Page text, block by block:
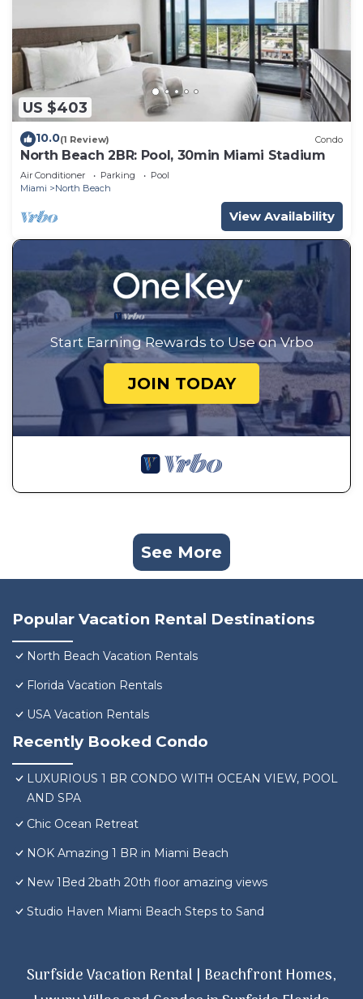
US $403
10.0(1 Review) Condo
North Beach 2BR: Pool, 30min Miami Stadium
Air Conditioner Parking
Pool
Miami
North Beach
View Availability
Start Earning Rewards to Use on Vrbo
JOIN TODAY
See More
Popular Vacation Rental Destinations
North Beach Vacation Rentals
Florida Vacation Rentals
USA Vacation Rentals
Recently Booked Condo
LUXURIOUS 1 BR CONDO WITH OCEAN VIEW, POOL
AND SPA
Chic Ocean Retreat
NOK Amazing 1 BR in Miami Beach
New 1Bed 2bath 20th floor amazing views
Studio Haven Miami Beach Steps to Sand
Surfside Vacation Rental | Beachfront Homes,